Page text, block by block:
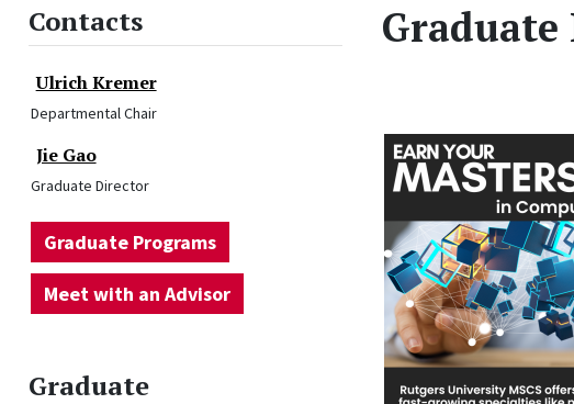
Contacts
Ulrich Kremer
Departmental Chair
Jie Gao
Graduate Director
Graduate Programs
Meet with an Advisor
Graduate
Graduate